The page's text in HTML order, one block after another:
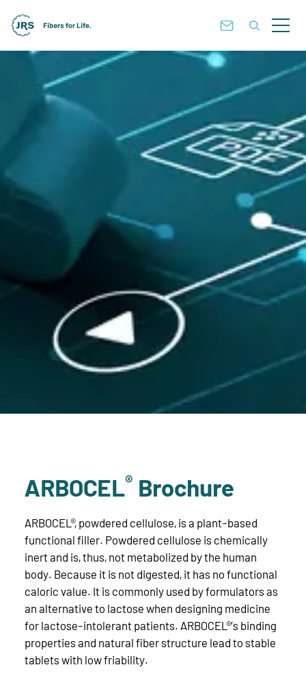
ARBOCEL® Brochure
ARBOCEL®, powdered cellulose, is a plant-based
functional filler. Powdered cellulose is chemically
inert and is, thus, not metabolized by the human
body. Because it is not digested, it has no functional
caloric value. It is commonly used by formulators as
an alternative to lactose when designing medicine
for lactose-intolerant patients. ARBOCEL®’s binding
properties and natural fiber structure lead to stable
tablets with low friability.